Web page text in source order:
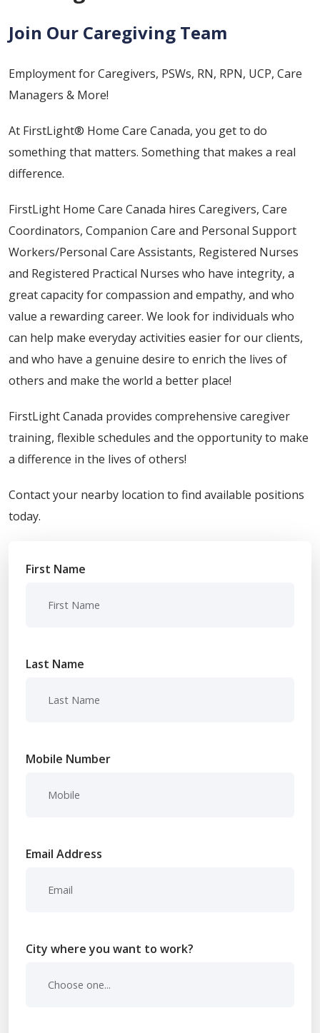
Join Our Caregiving Team
Employment for Caregivers, PSWs, RN, RPN, UCP, Care
Managers & More!
At FirstLight® Home Care Canada, you get to do
something that matters. Something that makes a real
difference.
FirstLight Home Care Canada hires Caregivers, Care
Coordinators, Companion Care and Personal Support
Workers/Personal Care Assistants, Registered Nurses
and Registered Practical Nurses who have integrity, a
great capacity for compassion and empathy, and who
value a rewarding career. We look for individuals who
can help make everyday activities easier for our clients,
and who have a genuine desire to enrich the lives of
others and make the world a better place!
FirstLight Canada provides comprehensive caregiver
training, flexible schedules and the opportunity to make
a difference in the lives of others!
Contact your nearby location to find available positions
today.
First Name
Last Name
Mobile Number
Email Address
City where you want to work?